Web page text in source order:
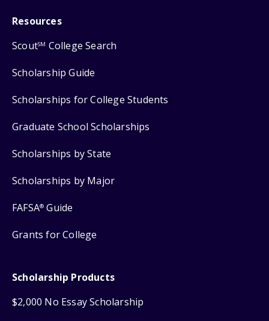
Resources
ScoutSM College Search
Scholarship Guide
Scholarships for College Students
Graduate School Scholarships
Scholarships by State
Scholarships by Major
FAFSA® Guide
Grants for College
Scholarship Products
$2,000 No Essay Scholarship